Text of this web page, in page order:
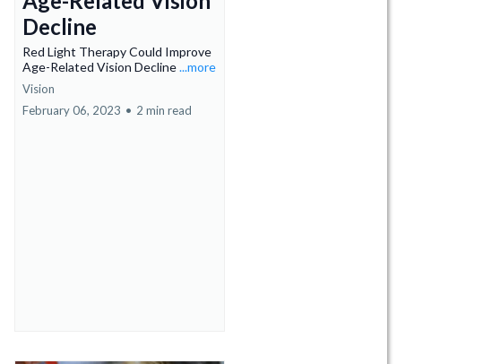
Decline
Red Light Therapy Could Improve
Age-Related Vision Decline...more
Vision
February 06, 2023 • 2 min read